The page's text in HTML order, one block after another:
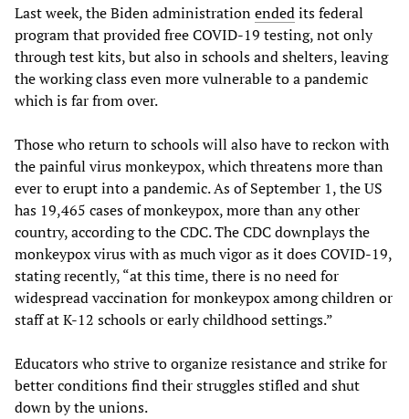
Last week, the Biden administrationendedits federal
program that provided free COVID-19 testing, not only
through test kits, but also in schools and shelters, leaving
the working class even more vulnerable to a pandemic
which is far from over.
Those who return to schools will also have to reckon with
the painful virus monkeypox, which threatens more than
ever to erupt into a pandemic. As of September 1, the US
has 19,465 cases of monkeypox, more than any other
country, according to the CDC. The CDC downplays the
monkeypox virus with as much vigor as it does COVID-19,
stating recently, “at this time, there is no need for
widespread vaccination for monkeypox among children or
staff at K-12 schools or early childhood settings.”
Educators who strive to organize resistance and strike for
better conditions find their struggles stifled and shut
down by the unions.